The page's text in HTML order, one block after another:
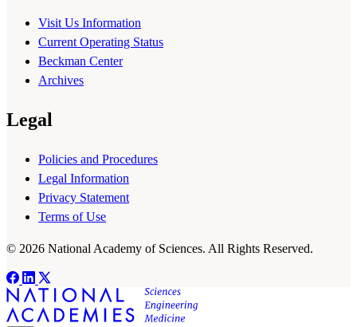
Visit Us Information
Current Operating Status
Beckman Center
Archives
Legal
Policies and Procedures
Legal Information
Privacy Statement
Terms of Use
© 2026 National Academy of Sciences. All Rights Reserved.